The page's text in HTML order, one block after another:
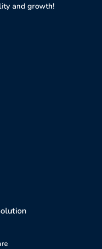
and growth!